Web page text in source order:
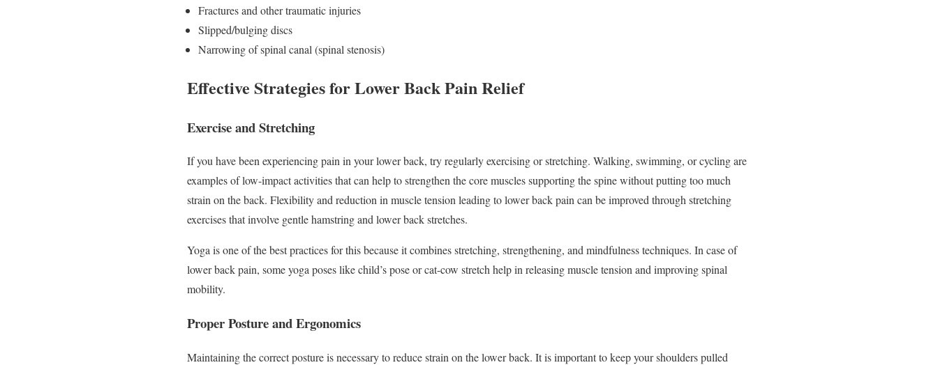
Fractures and other traumatic injuries
Slipped/bulging discs
Narrowing of spinal canal (spinal stenosis)
Effective Strategies for Lower Back Pain Relief
Exercise and Stretching
If you have been experiencing pain in your lower back, try regularly exercising or stretching. Walking, swimming, or cycling are
examples of low-impact activities that can help to strengthen the core muscles supporting the spine without putting too much
strain on the back. Flexibility and reduction in muscle tension leading to lower back pain can be improved through stretching
exercises that involve gentle hamstring and lower back stretches.
Yoga is one of the best practices for this because it combines stretching, strengthening, and mindfulness techniques. In case of
lower back pain, some yoga poses like child’s pose or cat-cow stretch help in releasing muscle tension and improving spinal
mobility.
Proper Posture and Ergonomics
Maintaining the correct posture is necessary to reduce strain on the lower back. It is important to keep your shoulders pulled